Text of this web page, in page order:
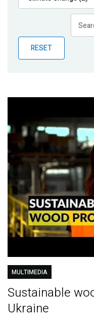
Publications
Partner News
RESET
MULTIMEDIA
Sustainable
Ukraine